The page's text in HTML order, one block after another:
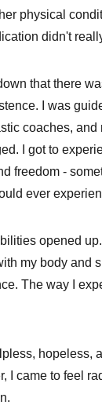
physical
didn't
that there
I was
coaches, and
I got to
freedom -
ever
opened
my body and
The way I
hopeless,
I came to feel